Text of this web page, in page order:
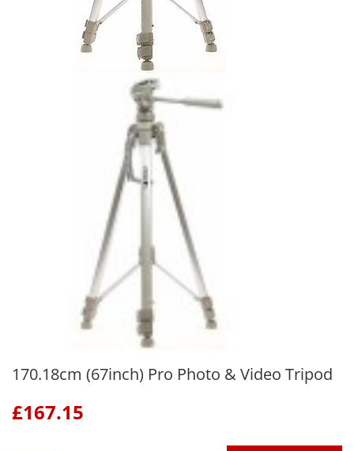
170.18cm (67inch) Pro Photo & Video Tripod
£167.15